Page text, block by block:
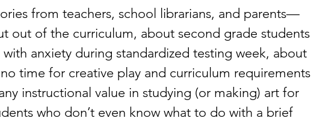
from teachers, school librarians, and parents—
out of the curriculum, about second grade students
anxiety during standardized testing week, about
time for creative play and curriculum requirements
instructional value in studying (or making) art for
who don’t even know what to do with a brief